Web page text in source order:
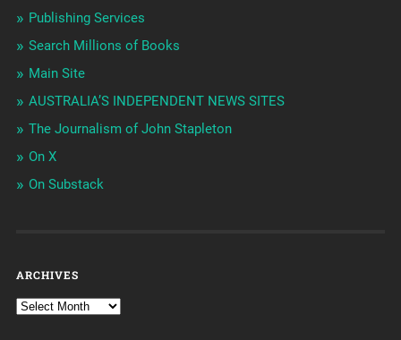
Publishing Services
Search Millions of Books
Main Site
AUSTRALIA’S INDEPENDENT NEWS SITES
The Journalism of John Stapleton
On X
On Substack
ARCHIVES